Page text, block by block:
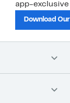
app-
Download